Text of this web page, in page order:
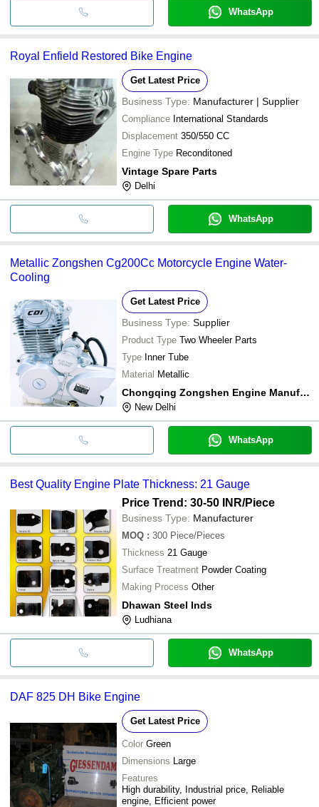
WhatsApp
Royal Enfield Restored Bike Engine
Get Latest Price
Business Type: Manufacturer | Supplier
Compliance International Standards
Displacement 350/550 CC
Engine Type Reconditoned
Vintage Spare Parts
Delhi
WhatsApp
Metallic Zongshen Cg200Cc Motorcycle Engine Water-
Cooling
Get Latest Price
Business Type: Supplier
Product Type Two Wheeler Parts
Type Inner Tube
Material Metallic
Chongqing Zongshen Engine Manufacture Co., Ltd.
New Delhi
WhatsApp
Best Quality Engine Plate Thickness: 21 Gauge
Price Trend: 30-50 INR/Piece
Business Type: Manufacturer
MOQ : 300 Piece/Pieces
Thickness 21 Gauge
Surface Treatment Powder Coating
Making Process Other
Dhawan Steel Inds
Ludhiana
WhatsApp
DAF 825 DH Bike Engine
Get Latest Price
Color Green
Dimensions Large
Features
High durability, Industrial price, Reliable
engine, Efficient power